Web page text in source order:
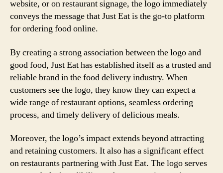
website, or on restaurant signage, the logo immediately
conveys the message that Just Eat is the go-to platform
for ordering food online.
By creating a strong association between the logo and
good food, Just Eat has established itself as a trusted and
reliable brand in the food delivery industry. When
customers see the logo, they know they can expect a
wide range of restaurant options, seamless ordering
process, and timely delivery of delicious meals.
Moreover, the logo’s impact extends beyond attracting
and retaining customers. It also has a significant effect
on restaurants partnering with Just Eat. The logo serves